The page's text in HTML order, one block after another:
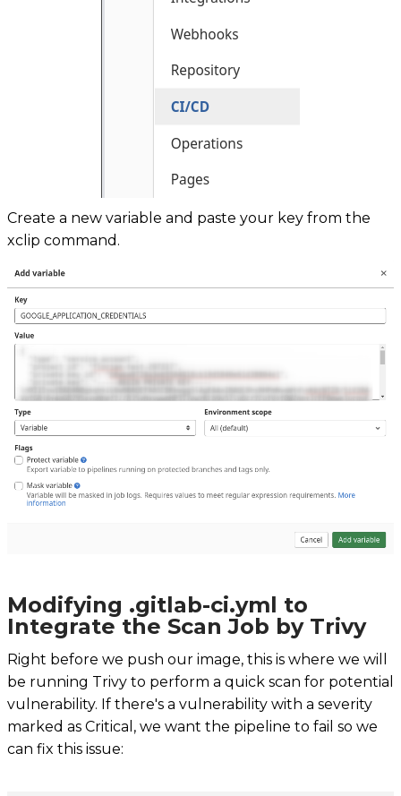
Create a new variable and paste your key from the
xclip command.
Modifying .gitlab-ci.yml to
Integrate the Scan Job by Trivy
Right before we push our image, this is where we will
be running Trivy to perform a quick scan for potential
vulnerability. If there's a vulnerability with a severity
marked as Critical, we want the pipeline to fail so we
can fix this issue: